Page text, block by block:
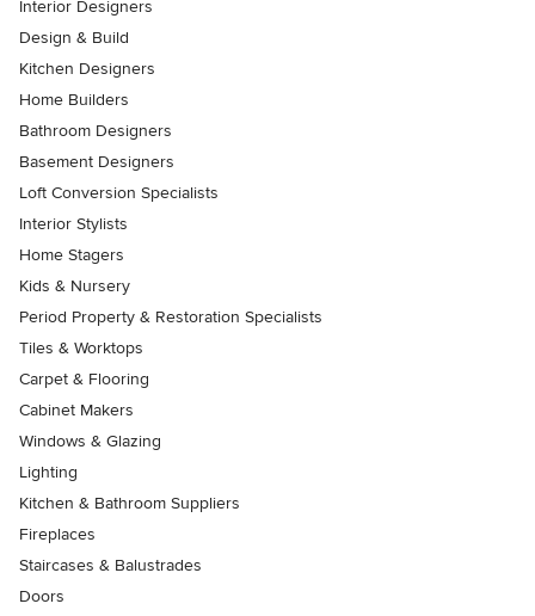
Interior Designers
Design & Build
Kitchen Designers
Home Builders
Bathroom Designers
Basement Designers
Loft Conversion Specialists
Interior Stylists
Home Stagers
Kids & Nursery
Period Property & Restoration Specialists
Tiles & Worktops
Carpet & Flooring
Cabinet Makers
Windows & Glazing
Lighting
Kitchen & Bathroom Suppliers
Fireplaces
Staircases & Balustrades
Doors